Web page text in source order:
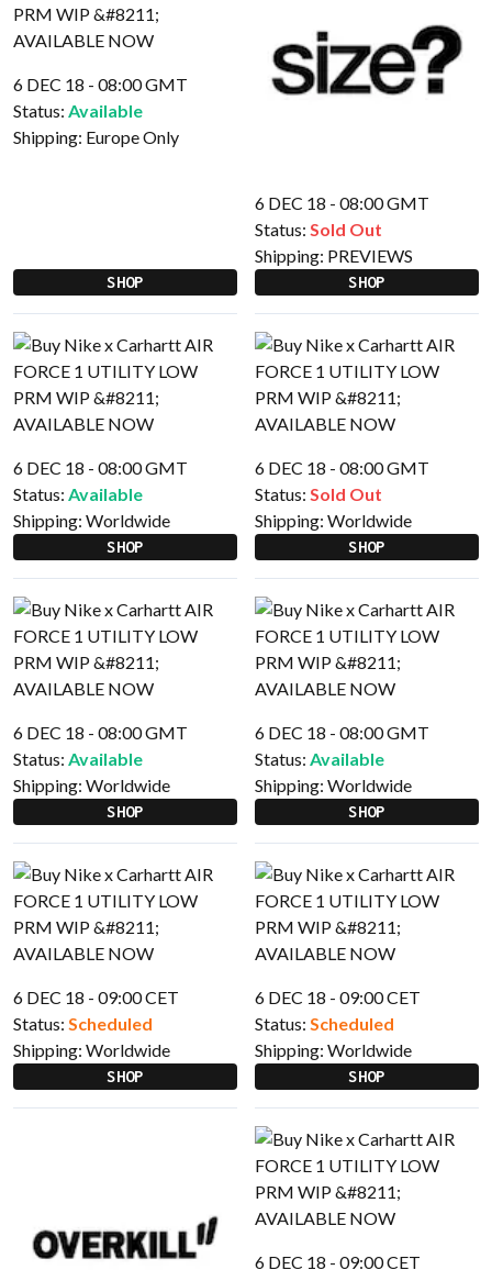
6 DEC 18 - 08:00 GMT
Status: Available
Shipping: Europe Only
SHOP
6 DEC 18 - 08:00 GMT
Status: Sold Out
Shipping: PREVIEWS
SHOP
6 DEC 18 - 08:00 GMT
Status: Available
Shipping: Worldwide
SHOP
6 DEC 18 - 08:00 GMT
Status: Sold Out
Shipping: Worldwide
SHOP
6 DEC 18 - 08:00 GMT
Status: Available
Shipping: Worldwide
SHOP
6 DEC 18 - 08:00 GMT
Status: Available
Shipping: Worldwide
SHOP
6 DEC 18 - 09:00 CET
Status: Scheduled
Shipping: Worldwide
SHOP
6 DEC 18 - 09:00 CET
Status: Scheduled
Shipping: Worldwide
SHOP
6 DEC 18 - 09:00 CET